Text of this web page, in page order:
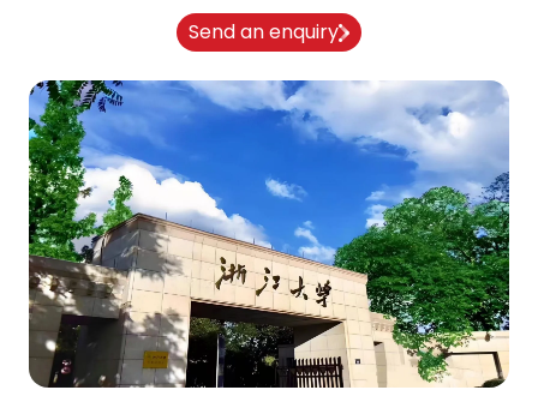
Send an enquiry